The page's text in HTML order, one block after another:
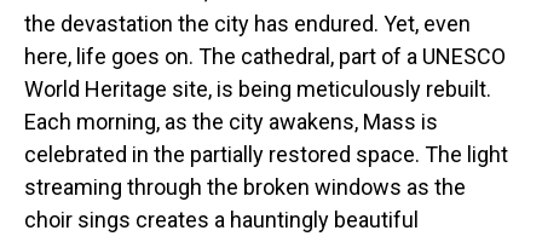
the devastation the city has endured. Yet, even
here, life goes on. The cathedral, part of a UNESCO
World Heritage site, is being meticulously rebuilt.
Each morning, as the city awakens, Mass is
celebrated in the partially restored space. The light
streaming through the broken windows as the
choir sings creates a hauntingly beautiful